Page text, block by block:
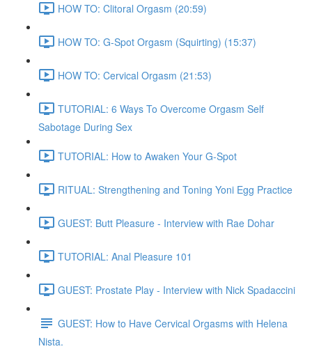
HOW TO: Clitoral Orgasm (20:59)
HOW TO: G-Spot Orgasm (Squirting) (15:37)
HOW TO: Cervical Orgasm (21:53)
TUTORIAL: 6 Ways To Overcome Orgasm Self
Sabotage During Sex
TUTORIAL: How to Awaken Your G-Spot
RITUAL: Strengthening and Toning Yoni Egg Practice
GUEST: Butt Pleasure - Interview with Rae Dohar
TUTORIAL: Anal Pleasure 101
GUEST: Prostate Play - Interview with Nick Spadaccini
GUEST: How to Have Cervical Orgasms with Helena
Nista.